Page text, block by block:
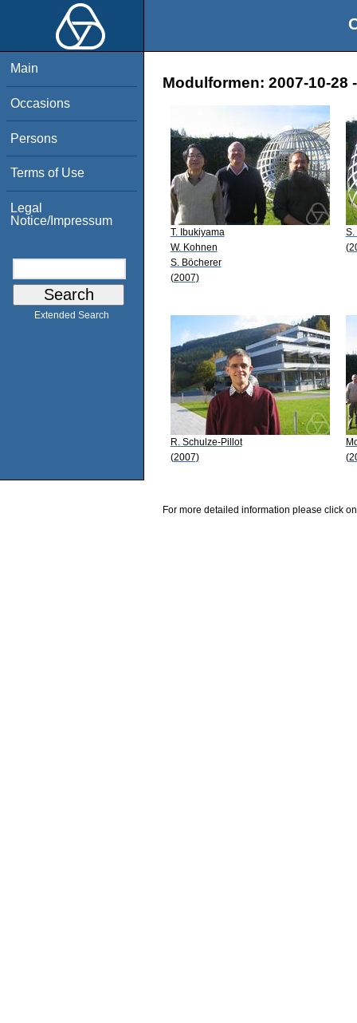
Main
Occasions
Persons
Terms of Use
Legal
Notice/Impressum
Extended Search
Modulformen: 2007-10-28
T. Ibukiyama
W. Kohnen
S. Böcherer
(2007)
S.
R. Schulze-Pillot
(2007)
For more detailed information please click